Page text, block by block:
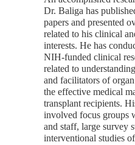
Dr. Baliga has
papers and presented
related to his clinical
interests. He has
NIH-funded clinical
related to
and facilitators of
the effective medical
transplant recipients.
involved focus groups
and staff, large survey
interventional studies